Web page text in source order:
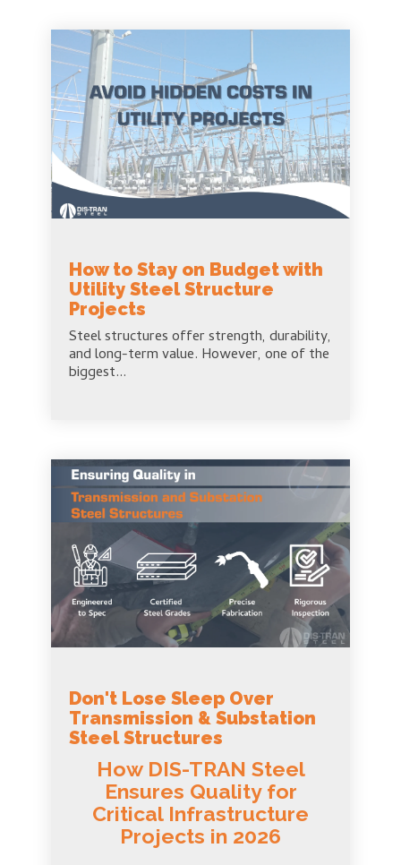
How to Stay on Budget with
Utility Steel Structure
Projects
Steel structures offer strength, durability,
and long-term value. However, one of the
biggest...
Don't Lose Sleep Over
Transmission & Substation
Steel Structures
How DIS-TRAN Steel
Ensures Quality for
Critical Infrastructure
Projects in 2026